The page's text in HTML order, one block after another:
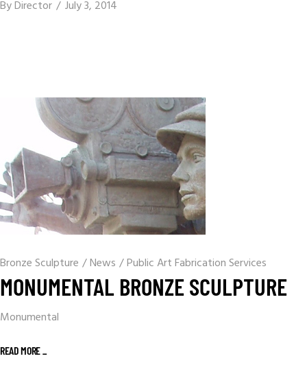
ByDirector July 3, 2014
Bronze Sculpture /News /Public Art Fabrication Services
MONUMENTAL BRONZE SCULPTURE
Monumental
READ MORE _